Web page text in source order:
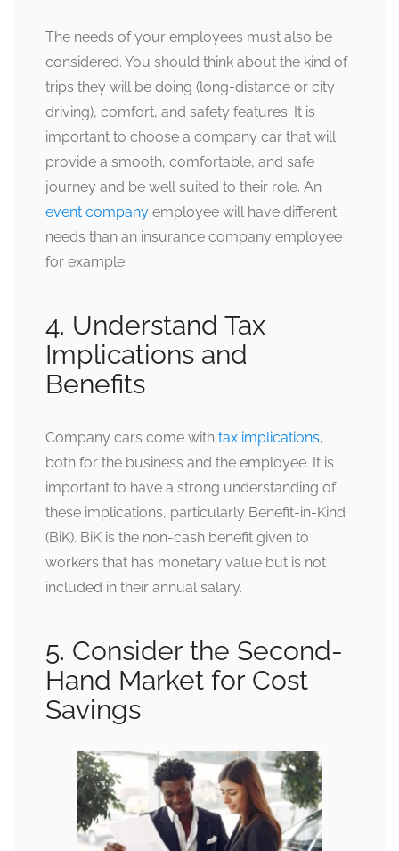
The needs of your employees must also be
considered. You should think about the kind of
trips they will be doing (long-distance or city
driving), comfort, and safety features. It is
important to choose a company car that will
provide a smooth, comfortable, and safe
journey and be well suited to their role. An
event company employee will have different
needs than an insurance company employee
for example.
4. Understand Tax
Implications and
Benefits
Company cars come with tax implications,
both for the business and the employee. It is
important to have a strong understanding of
these implications, particularly Benefit-in-Kind
(BiK). BiK is the non-cash benefit given to
workers that has monetary value but is not
included in their annual salary.
5. Consider the Second-
Hand Market for Cost
Savings